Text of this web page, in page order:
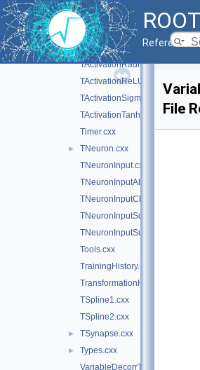
ROOT
Reference
TActivation.cxx
TActivationChooser.cxx
TActivationIdentity.cxx
TActivationRadial.cxx
TActivationReLU.cxx
TActivationSigmoid.cxx
TActivationTanh.cxx
Timer.cxx
►
TNeuron.cxx
TNeuronInput.cxx
TNeuronInputAbs.cxx
TNeuronInputChooser.cxx
TNeuronInputSqSum.cxx
TNeuronInputSum.cxx
Tools.cxx
TrainingHistory.cxx
TransformationHandler.cxx
TSpline1.cxx
TSpline2.cxx
► TSynapse.cxx
►
Types.cxx
VariableDecorrTransform.cxx
File